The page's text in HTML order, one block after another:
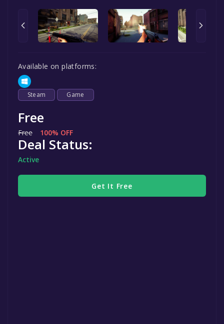
Available on platforms:
Steam Game
Free
Free 100% OFF
Deal Status:
Active
Get It Free